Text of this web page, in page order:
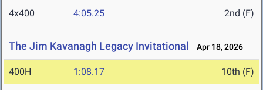
4x400 4:05.25 2nd (F)
The Jim Kavanagh Legacy Invitational Apr 18, 2026
400H 1:08.17 10th (F)